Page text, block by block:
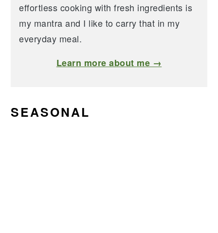
effortless cooking with fresh ingredients is
my mantra and I like to carry that in my
everyday meal.
Learn more about me →
SEASONAL